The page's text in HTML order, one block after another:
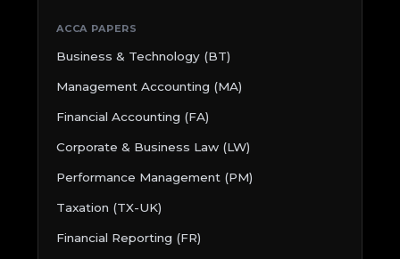
ACCA PAPERS
Business & Technology (BT)
Management Accounting (MA)
Financial Accounting (FA)
Corporate & Business Law (LW)
Performance Management (PM)
Taxation (TX-UK)
Financial Reporting (FR)